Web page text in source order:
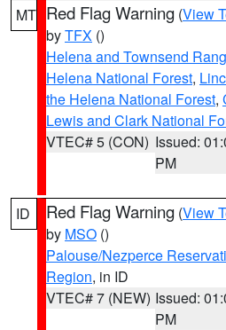
MT Red Flag Warning (View
byTFX ()
Helena and Townsend
Helena National Forest,
the Helena National Forest,
Lewis and Clark National
VTEC# 5 (CON) Issued:
PM
ID Red Flag Warning (View
by MSO ()
Palouse/Nezperce
Region, in ID
VTEC# 7 (NEW) Issued:
PM